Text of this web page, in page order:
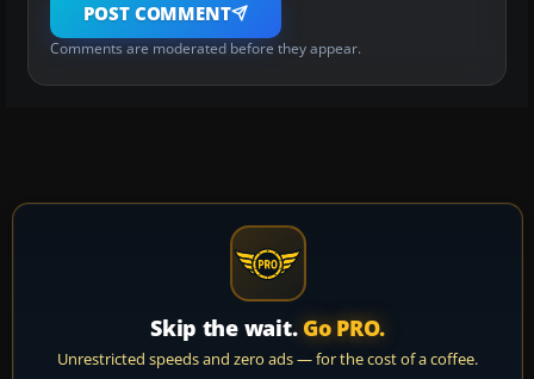
POST COMMENT
Comments are moderated before they appear.
Skip the wait. Go PRO.
Unrestricted speeds and zero ads — for the cost of a coffee.